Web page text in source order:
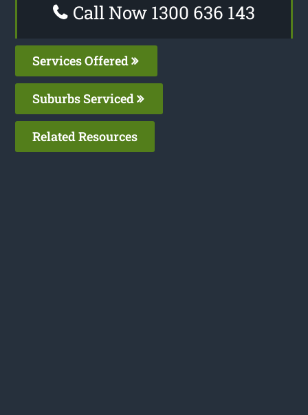
Call Now 1300 636 143
Services Offered
Suburbs Serviced
Related Resources